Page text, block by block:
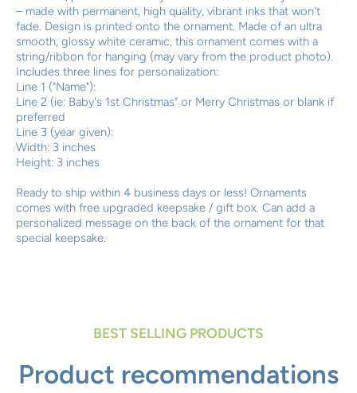
– made with permanent, high quality, vibrant inks that won't
fade. Design is printed onto the ornament. Made of an ultra
smooth, glossy white ceramic, this ornament comes with a
string/ribbon for hanging (may vary from the product photo).
Includes three lines for personalization:
Line 1 ("Name"):
Line 2 (ie: Baby's 1st Christmas" or Merry Christmas or blank if
preferred
Line 3 (year given):
Width: 3 inches
Height: 3 inches
Ready to ship within 4 business days or less! Ornaments
comes with free upgraded keepsake / gift box. Can add a
personalized message on the back of the ornament for that
special keepsake.
BEST SELLING PRODUCTS
Product recommendations